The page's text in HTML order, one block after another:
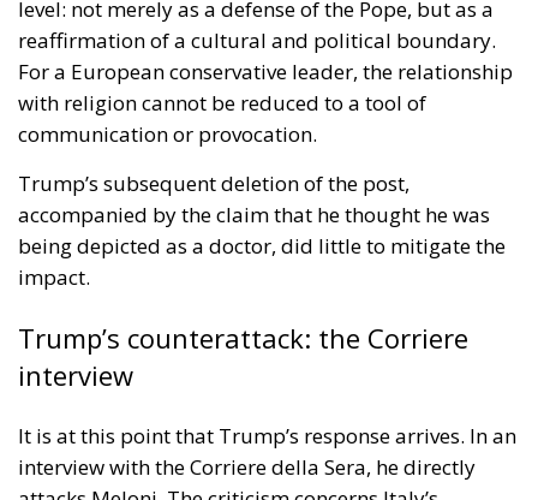
level: not merely as a defense of the Pope, but as a
reaffirmation of a cultural and political boundary.
For a European conservative leader, the relationship
with religion cannot be reduced to a tool of
communication or provocation.
Trump’s subsequent deletion of the post,
accompanied by the claim that he thought he was
being depicted as a doctor, did little to mitigate the
impact.
Trump’s counterattack: the Corriere
interview
It is at this point that Trump’s response arrives. In an
interview with the Corriere della Sera, he directly